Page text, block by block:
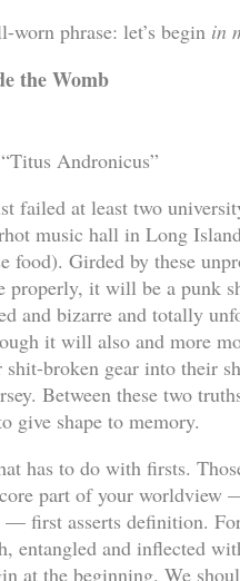
worn phrase: let’s begin in
the Womb
Andronicus”
failed at least two
music hall in Long
food). Girded by these
properly, it will be a punk
and bizarre and totally
it will also and more
broken gear into their
Between these two
give shape to memory.
has to do with firsts.
part of your worldview
— first asserts definition.
entangled and inflected
at the beginning. We